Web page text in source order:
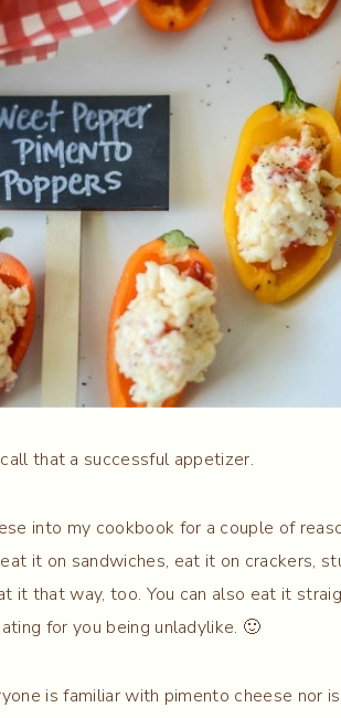
call that a successful appetizer.
into my cookbook for a couple of
it on sandwiches, eat it on crackers,
it that way, too. You can also eat it
for you being unladylike. 🙂
is familiar with pimento cheese nor